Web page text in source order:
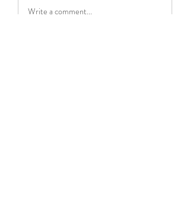
Write a comment...